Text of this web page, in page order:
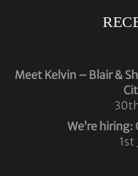
Meet Kelvin – Blair &
We’re
1st